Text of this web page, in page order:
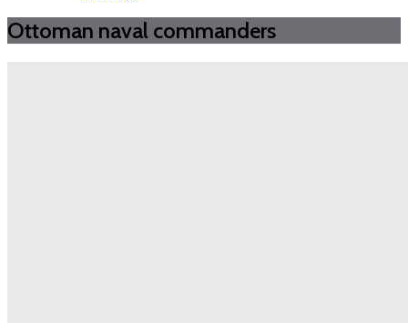
Ottoman naval commanders